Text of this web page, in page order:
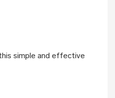
simple and effective